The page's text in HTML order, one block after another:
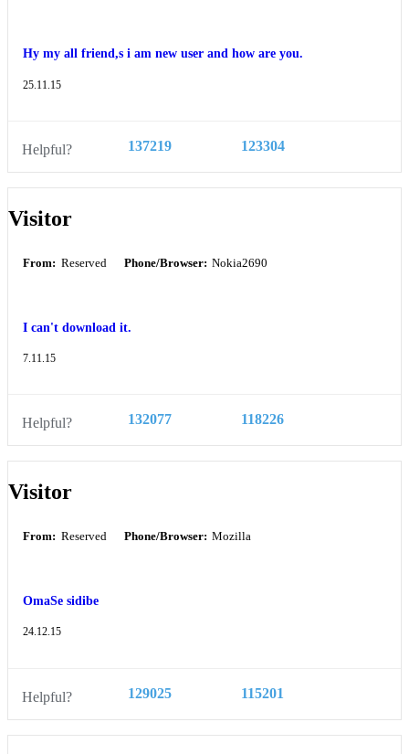
Hy my all friend,s i am new user and how are you.
25.11.15
Helpful? 137219 123304
Visitor
From: Reserved Phone/Browser: Nokia2690
I can't download it.
7.11.15
Helpful? 132077 118226
Visitor
From: Reserved Phone/Browser: Mozilla
OmaSe sidibe
24.12.15
Helpful? 129025 115201